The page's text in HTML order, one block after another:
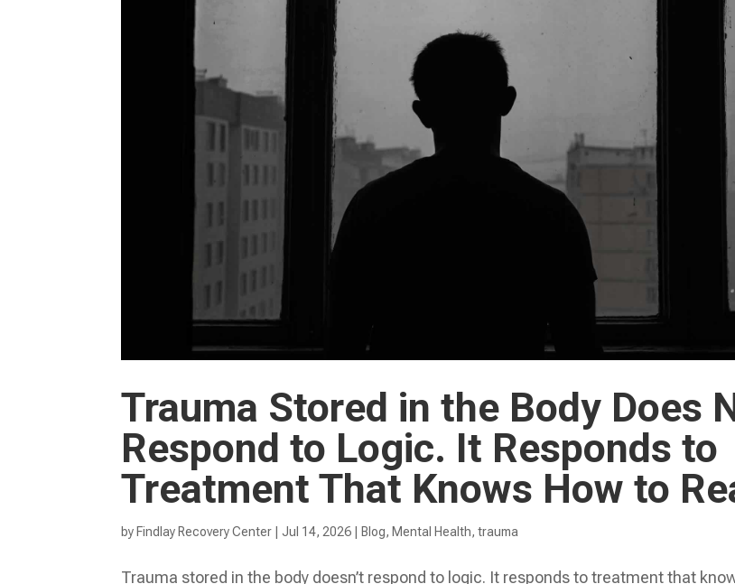
Trauma Stored in the Body Does
Respond to Logic. It Responds to
Treatment That Knows How to
by Findlay Recovery Center Jul 14, 2026 Blog, Mental Health,trauma
Trauma stored in the body doesn’t respond to logic. It responds to treatment that